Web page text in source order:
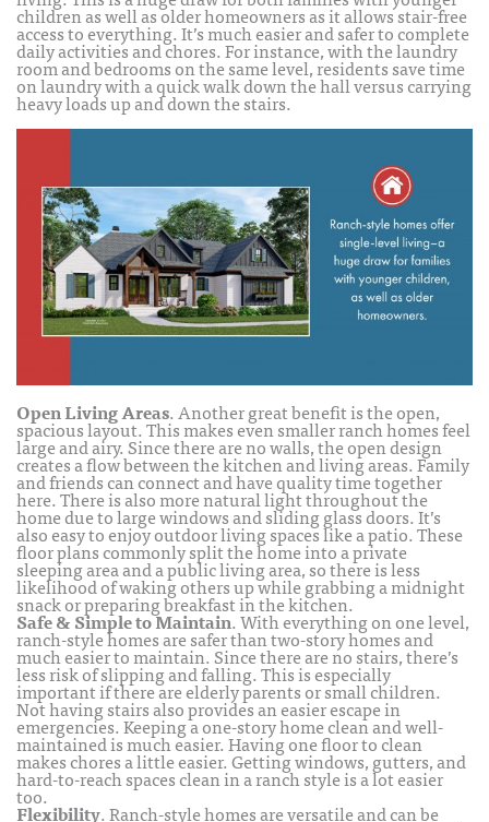
children as well as older homeowners as it allows stair-free
access to everything. It’s much easier and safer to complete
daily activities and chores. For instance, with the laundry
room and bedrooms on the same level, residents save time
on laundry with a quick walk down the hall versus carrying
heavy loads up and down the stairs.
Open Living Areas. Another great benefit is the open,
spacious layout. This makes even smaller ranch homes feel
large and airy. Since there are no walls, the open design
creates a flow between the kitchen and living areas. Family
and friends can connect and have quality time together
here. There is also more natural light throughout the
home due to large windows and sliding glass doors. It’s
also easy to enjoy outdoor living spaces like a patio. These
floor plans commonly split the home into a private
sleeping area and a public living area, so there is less
likelihood of waking others up while grabbing a midnight
snack or preparing breakfast in the kitchen.
Safe & Simple to Maintain. With everything on one level,
ranch-style homes are safer than two-story homes and
much easier to maintain. Since there are no stairs, there’s
less risk of slipping and falling. This is especially
important if there are elderly parents or small children.
Not having stairs also provides an easier escape in
emergencies. Keeping a one-story home clean and well-
maintained is much easier. Having one floor to clean
makes chores a little easier. Getting windows, gutters, and
hard-to-reach spaces clean in a ranch style is a lot easier
too.
Flexibility. Ranch-style homes are versatile and can be